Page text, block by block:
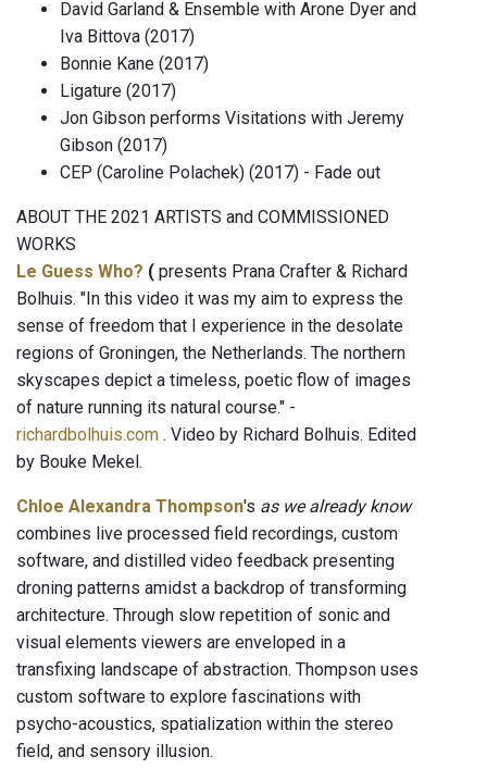
David Garland & Ensemble with Arone Dyer and
Iva Bittova (2017)
Bonnie Kane (2017)
Ligature (2017)
Jon Gibson performs Visitations with Jeremy
Gibson (2017)
CEP (Caroline Polachek) (2017) - Fade out
ABOUT THE 2021 ARTISTS and COMMISSIONED
WORKS
Le Guess Who? ( presents Prana Crafter & Richard
Bolhuis. "In this video it was my aim to express the
sense of freedom that I experience in the desolate
regions of Groningen, the Netherlands. The northern
skyscapes depict a timeless, poetic flow of images
of nature running its natural course." -
richardbolhuis.com . Video by Richard Bolhuis. Edited
by Bouke Mekel.
Chloe Alexandra Thompson's as we already know
combines live processed field recordings, custom
software, and distilled video feedback presenting
droning patterns amidst a backdrop of transforming
architecture. Through slow repetition of sonic and
visual elements viewers are enveloped in a
transfixing landscape of abstraction. Thompson uses
custom software to explore fascinations with
psycho-acoustics, spatialization within the stereo
field, and sensory illusion.